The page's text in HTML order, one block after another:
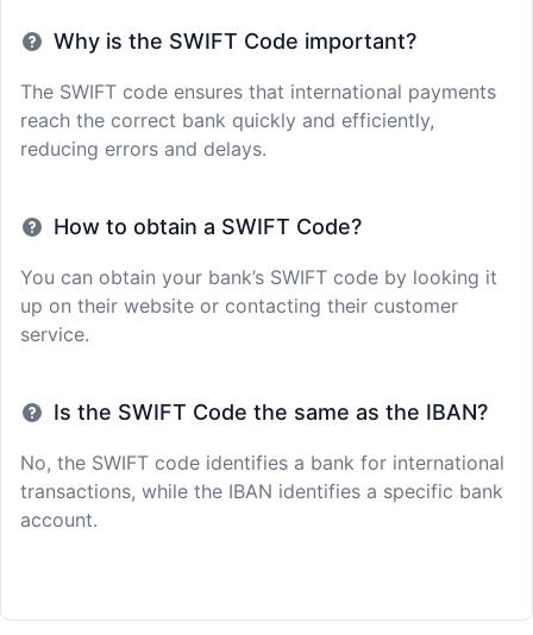
Why is the SWIFT Code important?
The SWIFT code ensures that international payments
reach the correct bank quickly and efficiently,
reducing errors and delays.
How to obtain a SWIFT Code?
You can obtain your bank’s SWIFT code by looking it
up on their website or contacting their customer
service.
Is the SWIFT Code the same as the IBAN?
No, the SWIFT code identifies a bank for international
transactions, while the IBAN identifies a specific bank
account.